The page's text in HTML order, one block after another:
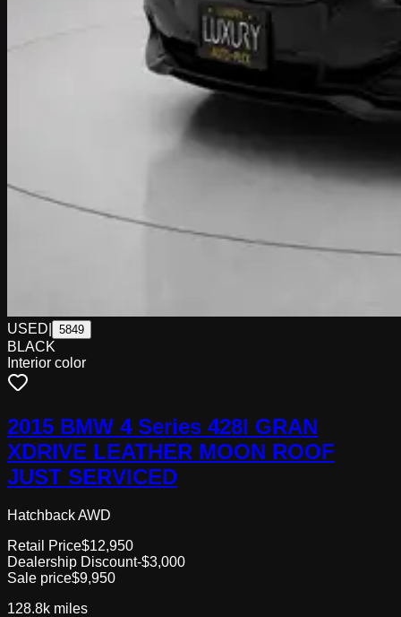
USED 5849
BLACK
Interior color
2015 BMW 4 Series 428I GRAN
XDRIVE LEATHER MOON ROOF
JUST SERVICED
Hatchback AWD
Retail Price$12,950
Dealership Discount-$3,000
Sale price$9,950
128.8k miles